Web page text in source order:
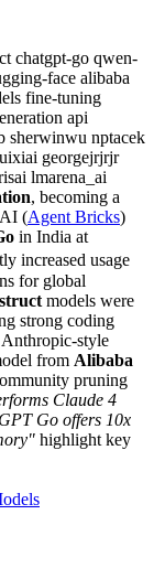
chatgpt-go qwen-
face alibaba
fine-tuning
api
sherwinwu nptacek
georgejrjrjr
lmarena_ai
, becoming a
(Agent Bricks)
in India at
increased usage
for global
models were
strong coding
style
from Alibaba
pruning
Claude 4
Go offers 10x
highlight key